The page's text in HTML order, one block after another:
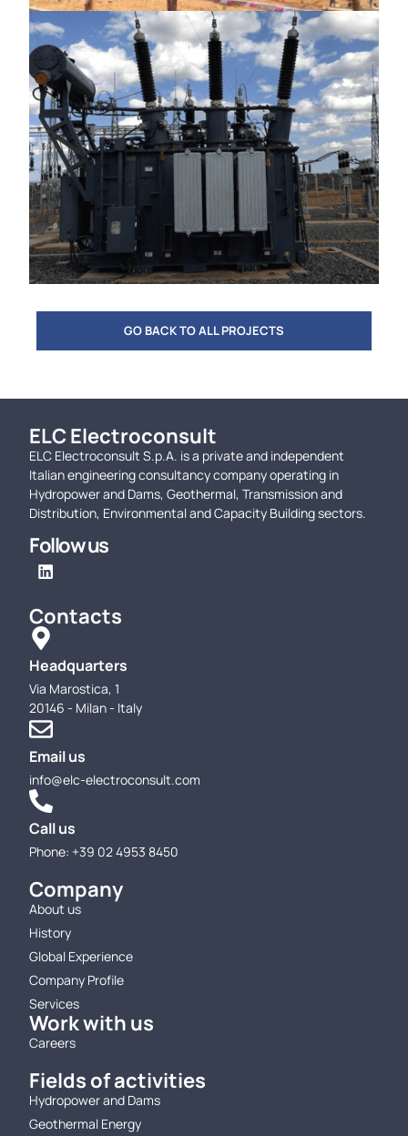
GO BACK TO ALL PROJECTS
ELC Electroconsult
ELC Electroconsult S.p.A. is a private and independent
Italian engineering consultancy company operating in
Hydropower and Dams, Geothermal, Transmission and
Distribution, Environmental and Capacity Building sectors.
Follow us
Contacts
Headquarters
Via Marostica, 1
20146 - Milan - Italy
Email us
info@elc-electroconsult.com
Call us
Phone: +39 02 4953 8450
Company
About us
History
Global Experience
Company Profile
Services
Work with us
Careers
Fields of activities
Hydropower and Dams
Geothermal Energy